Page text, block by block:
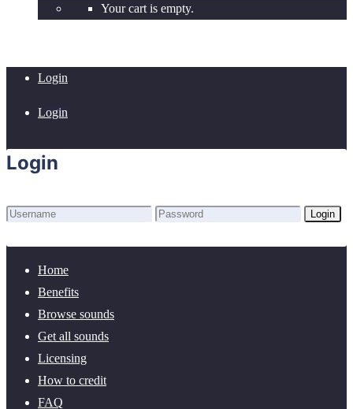
Your cart is empty.
Login
Login
Login
Login
Home
Benefits
Browse sounds
Get all sounds
Licensing
How to credit
FAQ